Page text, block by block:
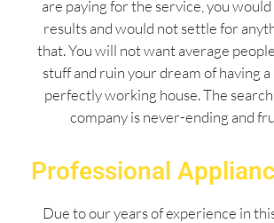
are paying for the service, you
results and would not settle for
that. You will not want average
stuff and ruin your dream of having
perfectly working house. The
company is never-ending and
Professional
Due to our years of experience in